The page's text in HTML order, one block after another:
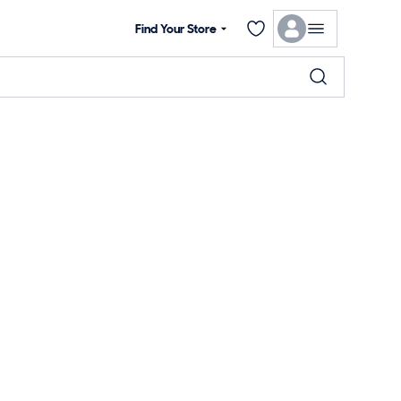
Find Your Store